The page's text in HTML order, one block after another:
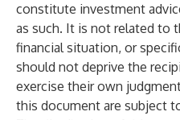
constitute investment
as such. It is not related to
financial situation, or
should not deprive the
exercise their own
this document are subject